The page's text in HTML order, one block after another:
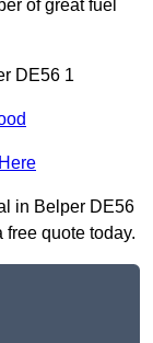
of great fuel
DE56 1
in Belper DE56
free quote today.